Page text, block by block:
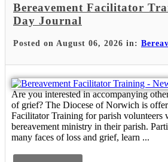
Bereavement Facilitator
Day Journal
Posted on August 06, 2026 in:
Are you interested in accompanying
of grief? The Diocese of Norwich is
Facilitator Training for parish volunteers
bereavement ministry in their parish.
many faces of loss and grief, learn ...